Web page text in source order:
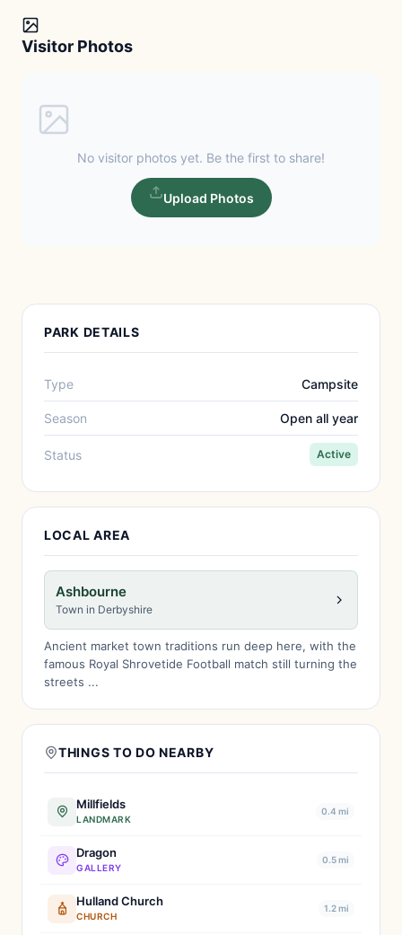
Visitor Photos
No visitor photos yet. Be the first to share!
Upload Photos
PARK DETAILS
Type Campsite
Season Open all year
Status Active
LOCAL AREA
Ashbourne
Town in Derbyshire
Ancient market town traditions run deep here, with the
famous Royal Shrovetide Football match still turning the
streets ...
THINGS TO DO NEARBY
Millfields
LANDMARK
0.4 mi
Dragon
GALLERY
0.5 mi
Hulland Church
CHURCH
1.2 mi